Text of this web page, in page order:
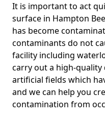
It is important to act
surface in Hampton
has become
contaminants do not
facility including
carry out a high-
artificial fields which
and we can help you
contamination from